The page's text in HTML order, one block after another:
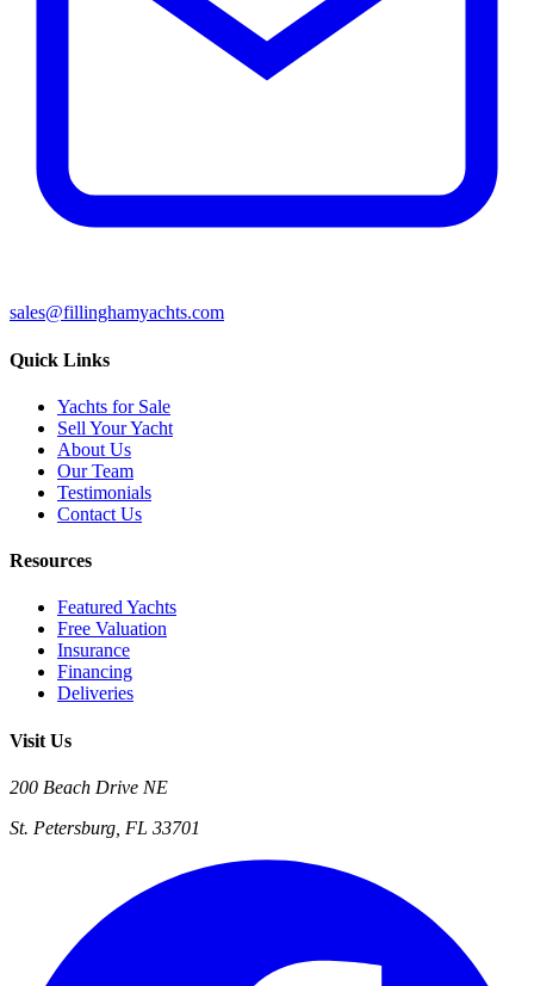
sales@fillinghamyachts.com
Quick Links
Yachts for Sale
Sell Your Yacht
About Us
Our Team
Testimonials
Contact Us
Resources
Featured Yachts
Free Valuation
Insurance
Financing
Deliveries
Visit Us
200 Beach Drive NE
St. Petersburg, FL 33701